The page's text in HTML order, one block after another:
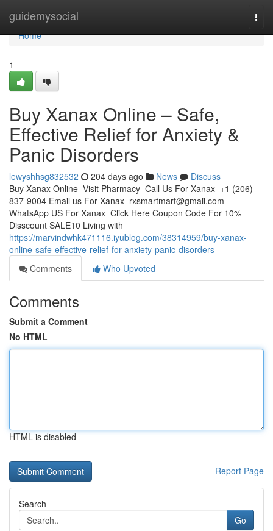
guidemysocial
Home
Home
1
Buy Xanax Online – Safe,
Effective Relief for Anxiety &
Panic Disorders
lewyshhsg832532 204 days ago News
Discuss
Buy Xanax Online Visit Pharmacy Call Us For Xanax +1 (206)
837-9004 Email us For Xanax rxsmartmart@gmail.com
WhatsApp US For Xanax Click Here Coupon Code For 10%
Disscount SALE10 Living with
https://marvindwhk471116.iyublog.com/38314959/buy-xanax-
online-safe-effective-relief-for-anxiety-panic-disorders
Comments
Who Upvoted
Comments
Submit a Comment
No HTML
HTML is disabled
Report Page
Search
Go